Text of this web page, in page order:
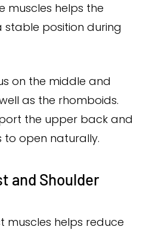
muscles helps the
position during
on the middle and
as the rhomboids.
the upper back and
to open naturally.
and Shoulder
muscles helps reduce